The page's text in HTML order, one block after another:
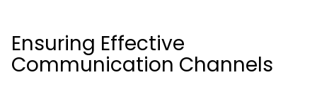
Ensuring Effective
Communication Channels